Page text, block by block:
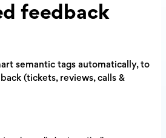
feedback
semantic tags automatically, to
(tickets, reviews, calls &